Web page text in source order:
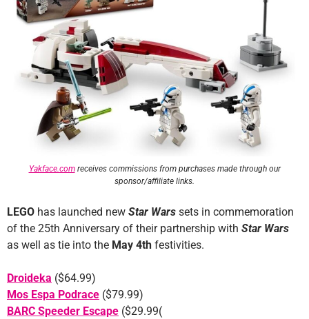
Yakface.comreceives commissions from purchases made through our
sponsor/affiliate links.
LEGO has launched new Star Wars sets in commemoration
of the 25th Anniversary of their partnership with Star Wars
as well as tie into the May 4th festivities.
Droideka ($64.99)
Mos Espa Podrace ($79.99)
BARC Speeder Escape ($29.99(